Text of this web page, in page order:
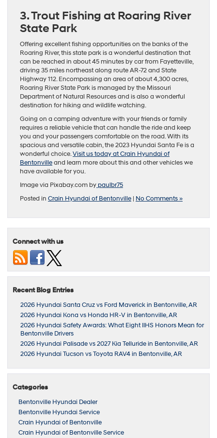
3. Trout Fishing at Roaring River
State Park
Offering excellent fishing opportunities on the banks of the
Roaring River, this state park is a wonderful destination that
can be reached in about 45 minutes by car from Fayetteville,
driving 35 miles northeast along route AR-72 and State
Highway 112. Encompassing an area of about 4,300 acres,
Roaring River State Park is managed by the Missouri
Department of Natural Resources and is also a wonderful
destination for hiking and wildlife watching.
Going on a camping adventure with your friends or family
requires a reliable vehicle that can handle the ride and keep
you and your passengers comfortable on the road. With its
spacious and versatile cabin, the 2023 Hyundai Santa Fe is a
wonderful choice.Visit us today at Crain Hyundai of
Bentonvilleand learn more about this and other vehicles we
have available for you.
Image via Pixabay.com bypaulbr75
Posted in Crain Hyundai of Bentonville | No Comments »
Connect with us
Recent Blog Entries
2026 Hyundai Santa Cruz vs Ford Maverick in Bentonville, AR
2026 Hyundai Kona vs Honda HR-V in Bentonville, AR
2026 Hyundai Safety Awards: What Eight IIHS Honors Mean for
Bentonville Drivers
2026 Hyundai Palisade vs 2027 Kia Telluride in Bentonville, AR
2026 Hyundai Tucson vs Toyota RAV4 in Bentonville, AR
Categories
Bentonville Hyundai Dealer
Bentonville Hyundai Service
Crain Hyundai of Bentonville
Crain Hyundai of Bentonville Service